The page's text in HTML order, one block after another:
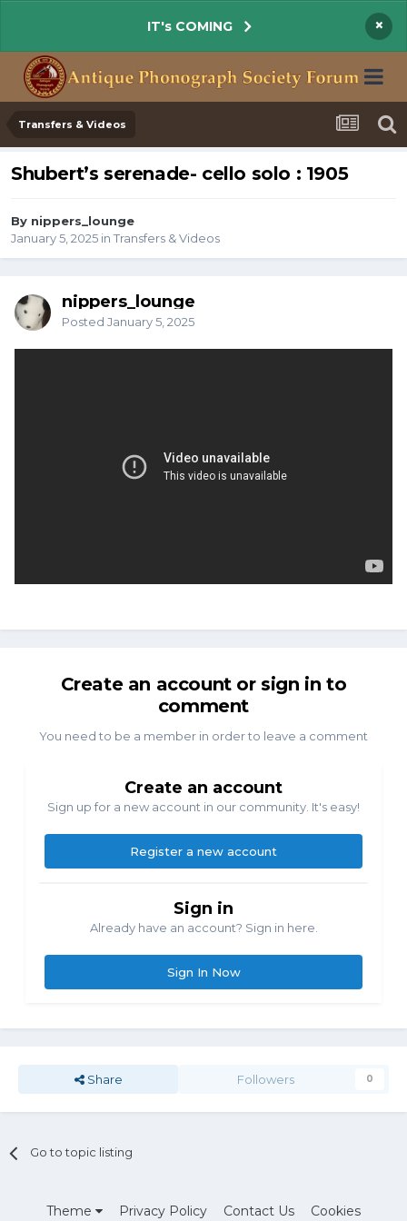
IT's COMING ×
Transfers & Videos
Shubert’s serenade- cello solo : 1905
By nippers_lounge
January 5, 2025 in Transfers & Videos
nippers_lounge
Posted January 5, 2025
Create an account or sign in to
comment
You need to be a member in order to leave a comment
Create an account
Sign up for a new account in our community. It's easy!
Register a new account
Sign in
Already have an account? Sign in here.
Sign In Now
Share Followers 0
Go to topic listing
Theme Privacy Policy Contact Us Cookies